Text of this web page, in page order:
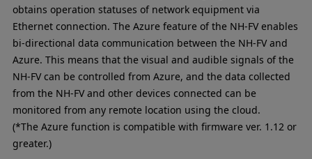
obtains operation statuses of network equipment via
Ethernet connection. The Azure feature of the NH-FV enables
bi-directional data communication between the NH-FV and
Azure. This means that the visual and audible signals of the
NH-FV can be controlled from Azure, and the data collected
from the NH-FV and other devices connected can be
monitored from any remote location using the cloud.
(*The Azure function is compatible with firmware ver. 1.12 or
greater.)